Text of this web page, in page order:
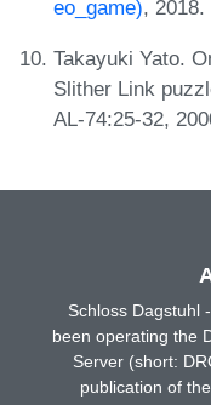
eo_game), 2018.
Takayuki Yato.
Slither Link
AL-74:25-32,
Schloss Dagstuhl
been operating the
Server (short:
publication of